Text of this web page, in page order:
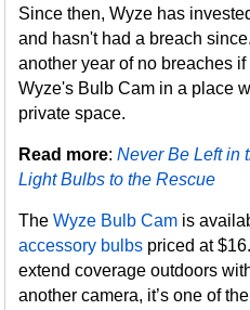
Since then, Wyze has
and hasn't had a breach
another year of no breaches
Wyze's Bulb Cam in a place
private space.
Read more:Never Be Left in
Light Bulbs to the Rescue
TheWyze Bulb Cam is
accessory bulbs priced at
extend coverage outdoors
another camera, it’s one of